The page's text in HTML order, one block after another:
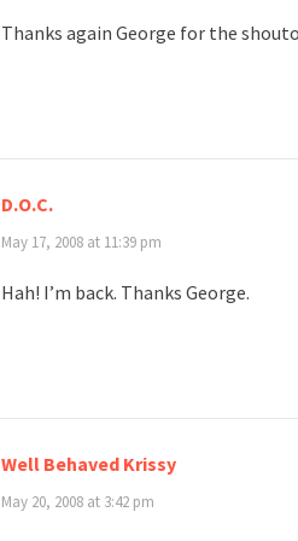
Thanks again George for the
D.O.C.
May 17, 2008 at 11:39 pm
Hah! I’m back. Thanks George.
Well Behaved Krissy
May 20, 2008 at 3:42 pm